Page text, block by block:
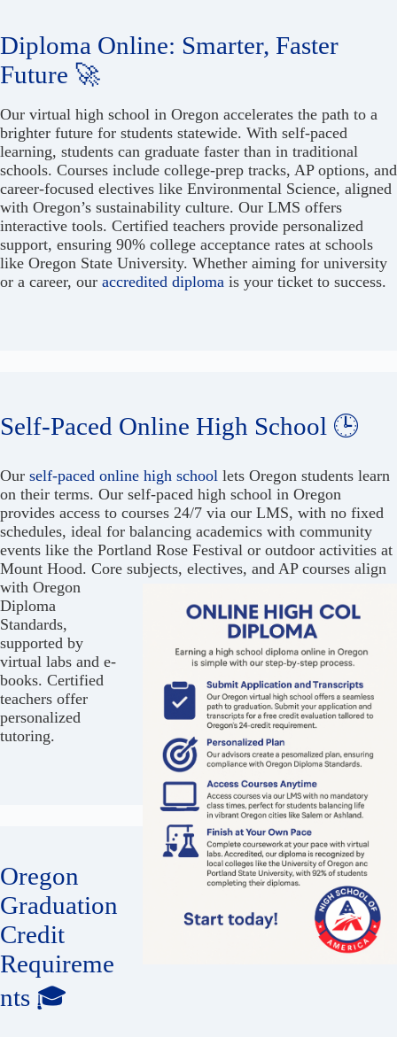
Diploma Online: Smarter, Faster
Future 🚀
Our virtual high school in Oregon accelerates the path to a
brighter future for students statewide. With self-paced
learning, students can graduate faster than in traditional
schools. Courses include college-prep tracks, AP options, and
career-focused electives like Environmental Science, aligned
with Oregon’s sustainability culture. Our LMS offers
interactive tools. Certified teachers provide personalized
support, ensuring 90% college acceptance rates at schools
like Oregon State University. Whether aiming for university
or a career, our accredited diploma is your ticket to success.
Self-Paced Online High School 🕒
Our self-paced online high school lets Oregon students learn
on their terms. Our self-paced high school in Oregon
provides access to courses 24/7 via our LMS, with no fixed
schedules, ideal for balancing academics with community
events like the Portland Rose Festival or outdoor activities at
Mount Hood. Core subjects, electives, and AP courses align
with Oregon
Diploma
Standards,
supported by
virtual labs and e-
books. Certified
teachers offer
personalized
tutoring.
Oregon
Graduation
Credit
Requireme
nts 🎓